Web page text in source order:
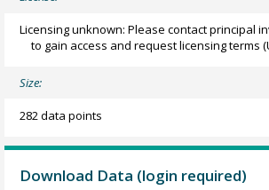
Licensing unknown: Please contact principal
to gain access and request licensing terms
Size:
282 data points
Download Data (login required)